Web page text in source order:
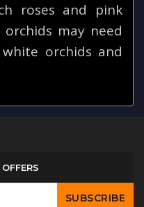
roses and pink
may need
orchids and